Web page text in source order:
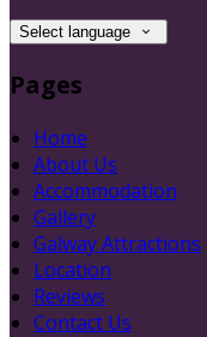
Select language
Pages
Home
About Us
Accommodation
Gallery
Galway Attractions
Location
Reviews
Contact Us